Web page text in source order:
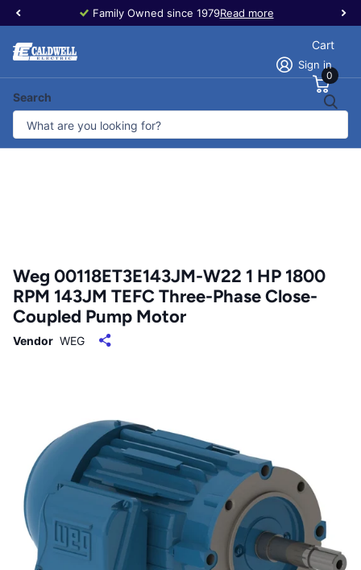
Family Owned since 1979Read more
Search
Sign in
Cart
0
Weg 00118ET3E143JM-W22 1 HP 1800
RPM 143JM TEFC Three-Phase Close-
Coupled Pump Motor
Vendor WEG